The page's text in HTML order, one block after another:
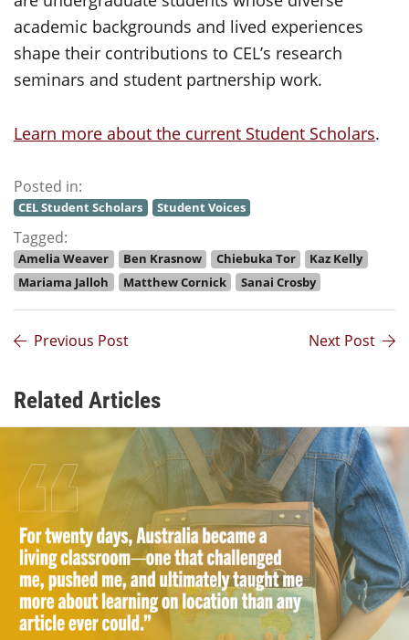
academic backgrounds and lived experiences
shape their contributions to CEL’s research
seminars and student partnership work.
Learn more about the current Student Scholars.
Posted in:
CEL Student Scholars Student Voices
Tagged:
Amelia Weaver Ben Krasnow Chiebuka Tor
Kaz Kelly
Mariama Jalloh
Matthew Cornick Sanai Crosby
Previous Post Next Post
Related Articles